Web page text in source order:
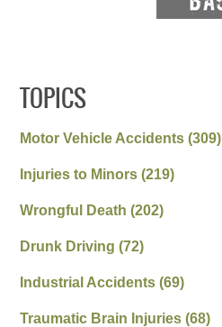
TOPICS
Motor Vehicle Accidents(309)
Injuries to Minors(219)
Wrongful Death(202)
Drunk Driving(72)
Industrial Accidents(69)
Traumatic Brain Injuries(68)